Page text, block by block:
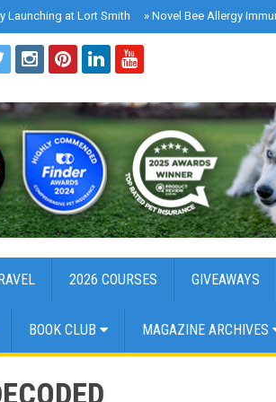
Launching at Lort Smith » Novel Bee Allergy
2026 COURSES GIVEAWAYS
BOOK CLUB MAGAZINE ARCHIVES